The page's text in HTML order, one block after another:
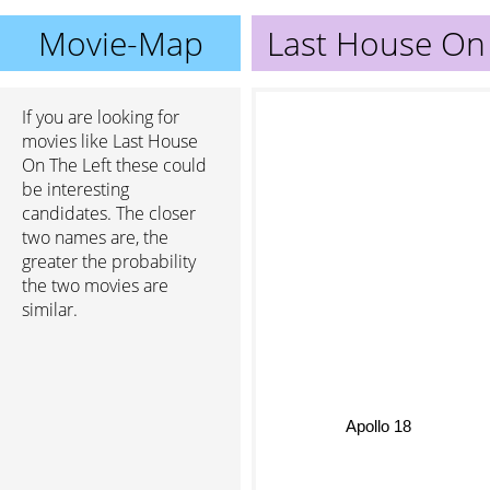
Movie-Map Last House
If you are looking for
movies like Last House
On The Left these could
be interesting
candidates. The closer
two names are, the
greater the probability
the two movies are
similar.
Apollo 18